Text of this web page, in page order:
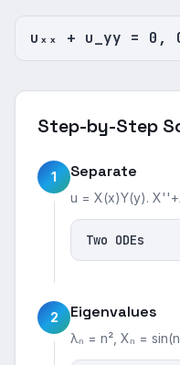
uₓₓ + u_yy = 0,
Step-by-Step
1 Separate
u = X(x)Y(y).
Two ODEs
2 Eigenvalues
λₙ = n², Xₙ =